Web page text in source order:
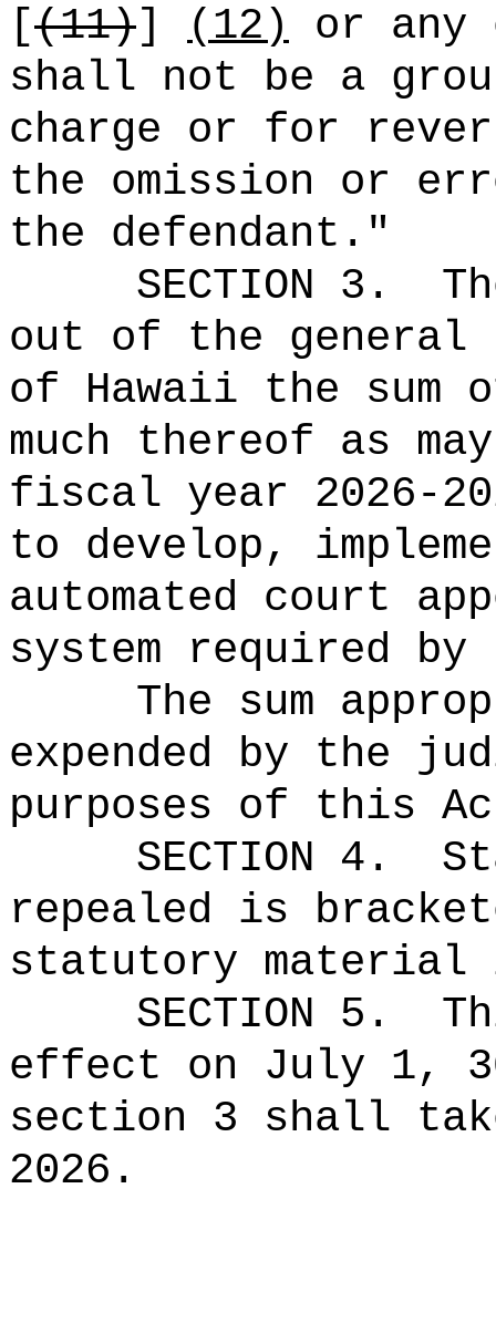
[(11)] (12) or
shall not be a
charge or for
the omission or
the defendant."
SECTION 3.
out of the general
of Hawaii the
much thereof as
fiscal year 2026-
to develop,
automated court
system required
The sum
expended by the
purposes of this
SECTION 4.
repealed is
statutory material
SECTION 5.
effect on July 1,
section 3 shall
2026.